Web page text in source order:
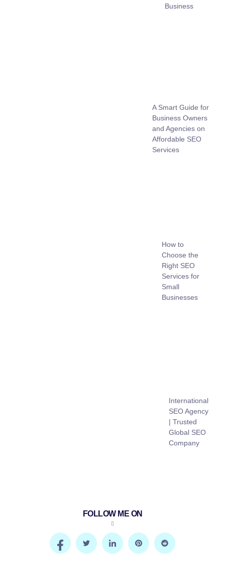
Business
A Smart Guide for
Business Owners
and Agencies on
Affordable SEO
Services
How to
Choose the
Right SEO
Services for
Small
Businesses
International
SEO Agency
| Trusted
Global SEO
Company
FOLLOW ME ON